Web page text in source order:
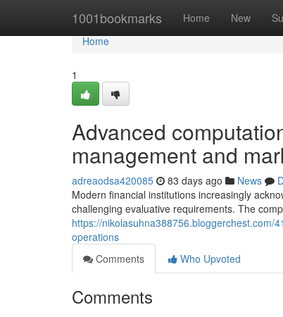
1001bookmarks Home New
Home
Home
1
Advanced
management and
adreaodsa420085 83 days ago News
Modern financial institutions increasingly
challenging evaluative requirements. The
https://nikolasuhna388756.bloggerchest.com/
operations
Comments
Who Upvoted
Comments